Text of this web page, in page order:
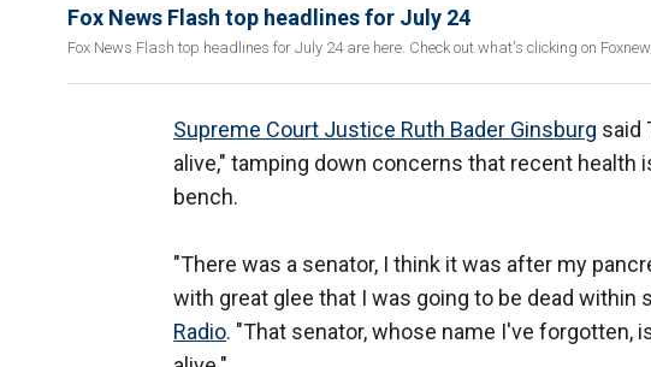
Fox News Flash top headlines for July 24
Fox News Flash top headlines for July 24 are here. Check out what's clicking on
Supreme Court Justice Ruth Bader Ginsburg said
alive," tamping down concerns that recent health
bench.
"There was a senator, I think it was after my
with great glee that I was going to be dead within
Radio. "That senator, whose name I've forgotten,